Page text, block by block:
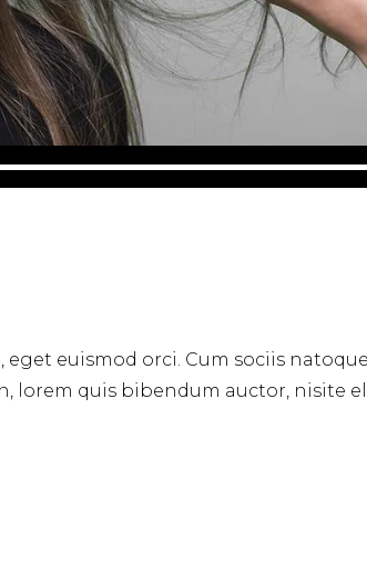
euismod orci. Cum sociis
lorem quis bibendum auctor, nisite